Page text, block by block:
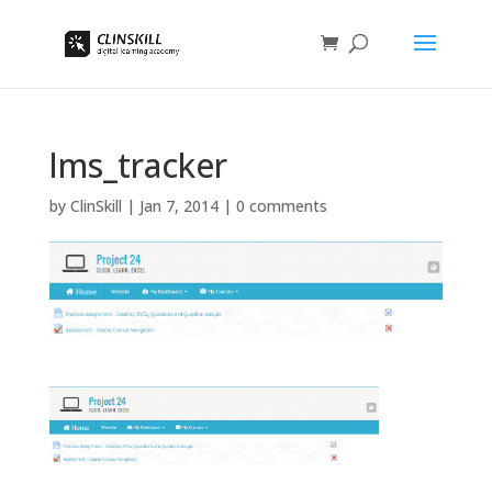
lms_tracker
by ClinSkill | Jan 7, 2014| 0 comments